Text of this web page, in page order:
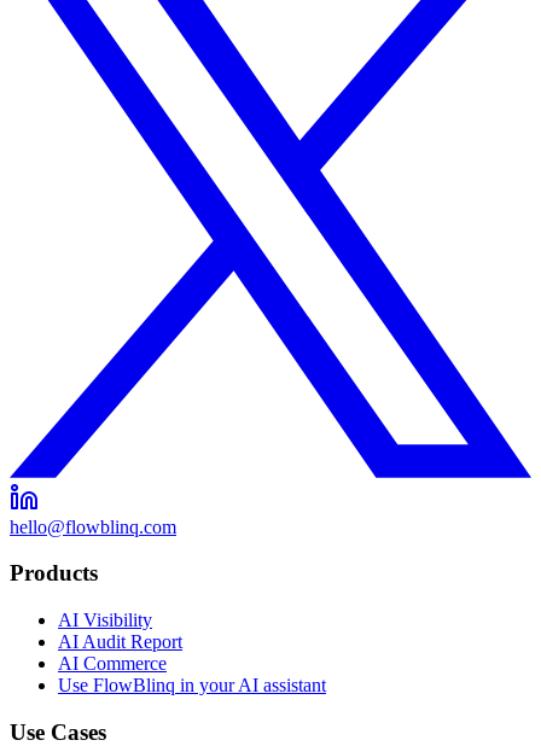
hello@flowblinq.com
Products
AI Visibility
AI Audit Report
AI Commerce
Use FlowBlinq in your AI assistant
Use Cases